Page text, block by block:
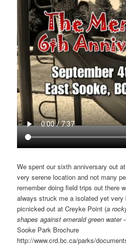
We spent our sixth anniversary out
very serene location and not many
remember doing field trips out there
always struck me a isolated yet very
picnicked out at Creyke Point (a
shapes against emerald green water
Sooke Park Brochure
http://www.crd.bc.ca/parks/